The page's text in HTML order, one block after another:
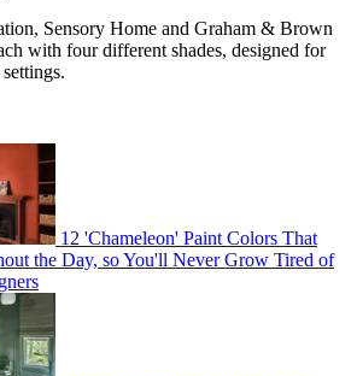
Sensory Home and Graham & Brown
with four different shades, designed for
12 'Chameleon' Paint Colors That
the Day, so You'll Never Grow Tired of